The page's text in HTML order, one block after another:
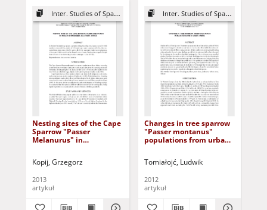
Inter. Studies of Sparrows
Nesting sites of the Cape
Sparrow "Passer
Melanurus" in
Kopij, Grzegorz
2013
artykuł
Inter. Studies of Sparrows
Changes in tree sparrow
"Passer montanus"
populations from urban
Tomiałojć, Ludwik
2012
artykuł